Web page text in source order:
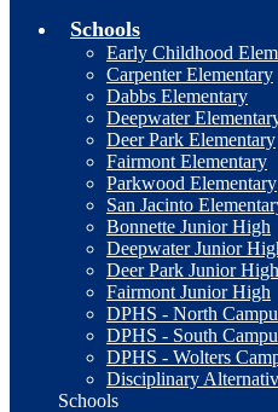
Schools
Early Childhood
Carpenter Elementary
Dabbs Elementary
Deepwater
Deer Park Elementary
Fairmont Elementary
Parkwood Elementary
San Jacinto
Bonnette Junior High
Deepwater Junior
Deer Park Junior High
Fairmont Junior High
DPHS - North
DPHS - South
DPHS - Wolters
Disciplinary
Schools